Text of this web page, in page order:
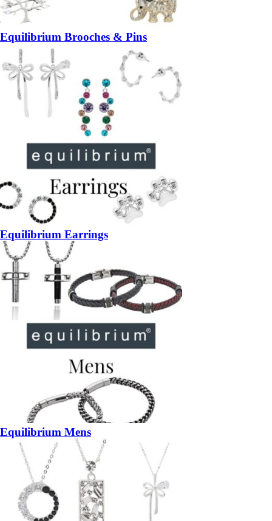
Equilibrium Brooches & Pins
Equilibrium Earrings
Equilibrium Mens